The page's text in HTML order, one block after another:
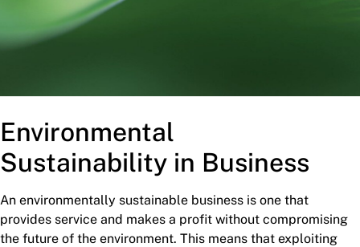
Environmental
Sustainability in Business
An environmentally sustainable business is one that
provides service and makes a profit without compromising
the future of the environment. This means that exploiting